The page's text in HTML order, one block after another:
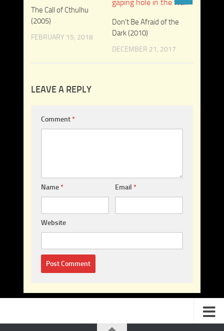
The Call of Cthulhu
(2005)
FEBRUARY 15, 2018
Don’t Be Afraid of the
Dark (2010)
DECEMBER 21, 2017
LEAVE A REPLY
Comment*
Name* Email *
Website